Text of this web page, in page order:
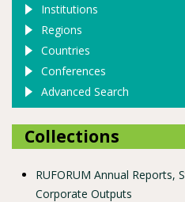
Institutions
Regions
Countries
Conferences
Advanced Search
Collections
RUFORUM Annual Reports,
Corporate Outputs